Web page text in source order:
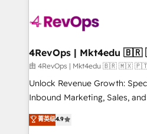
requirement). ✔️Helped over
far with our HubSpot
由 4RevOps | Mkt4edu 🇧🇷 🇲🇽
Unlock Revenue Growth:
Inbound Marketing, Sales, and
specialize in driving revenue
across industries through
菁英级4.9